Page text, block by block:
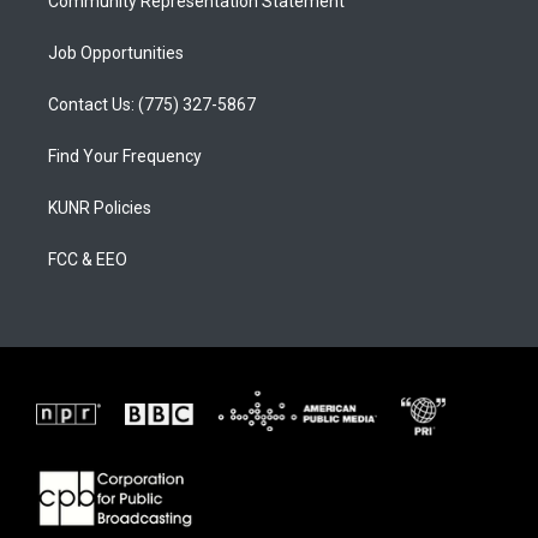
Job Opportunities
Contact Us: (775) 327-5867
Find Your Frequency
KUNR Policies
FCC & EEO